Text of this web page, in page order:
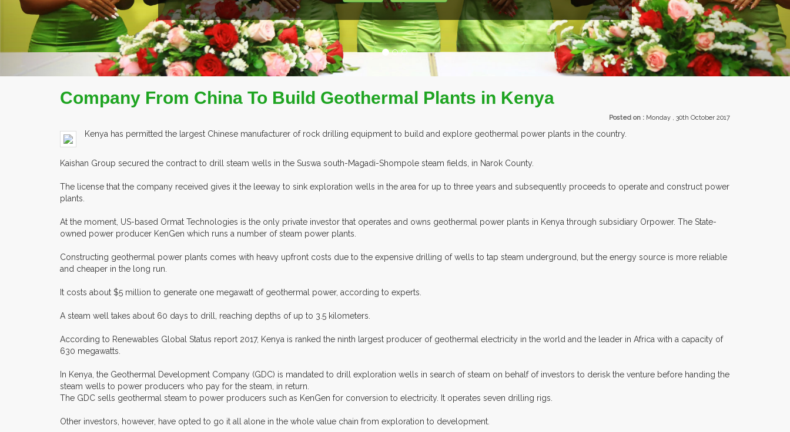
Company From China To Build Geothermal Plants in Kenya
Posted on : Monday , 30th October 2017
Kenya has permitted the largest Chinese manufacturer of rock drilling equipment to build and explore geothermal power plants in the country.
Kaishan Group secured the contract to drill steam wells in the Suswa south-Magadi-Shompole steam fields, in Narok County.
The license that the company received gives it the leeway to sink exploration wells in the area for up to three years and subsequently proceeds to operate and construct power
plants.
At the moment, US-based Ormat Technologies is the only private investor that operates and owns geothermal power plants in Kenya through subsidiary Orpower. The State-
owned power producer KenGen which runs a number of steam power plants.
Constructing geothermal power plants comes with heavy upfront costs due to the expensive drilling of wells to tap steam underground, but the energy source is more reliable
and cheaper in the long run.
It costs about $5 million to generate one megawatt of geothermal power, according to experts.
A steam well takes about 60 days to drill, reaching depths of up to 3.5 kilometers.
According to Renewables Global Status report 2017, Kenya is ranked the ninth largest producer of geothermal electricity in the world and the leader in Africa with a capacity of
630 megawatts.
In Kenya, the Geothermal Development Company (GDC) is mandated to drill exploration wells in search of steam on behalf of investors to derisk the venture before handing the
steam wells to power producers who pay for the steam, in return.
The GDC sells geothermal steam to power producers such as KenGen for conversion to electricity. It operates seven drilling rigs.
Other investors, however, have opted to go it all alone in the whole value chain from exploration to development.